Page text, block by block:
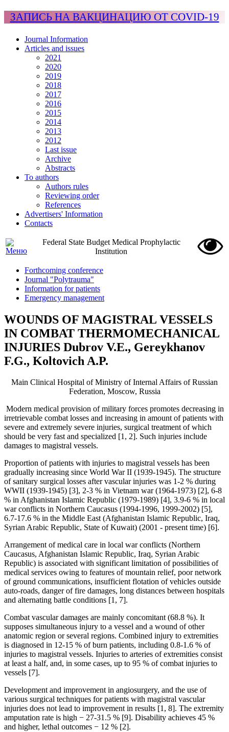
ЗАПИСЬ НА ВАКЦИНАЦИЮ ОТ COVID-19
Journal Information
Articles and issues
2021
2020
2019
2018
2017
2016
2015
2014
2013
2012
Last issue
Archive
Abstracts
To authors
Authors rules
Reviewing order
References
Advertisers' Information
Contacts
Federal State Budget Medical Prophylactic
Institution
Forthcoming conference
Journal "Polytrauma"
Information for patients
Emergency management
WOUNDS OF MAGISTRAL VESSELS
IN COMBAT THERMOMECHANICAL
INJURIES Dubrov V.E., Gereykhanov
F.G., Koltovich A.P.
Main Clinical Hospital of Ministry of Internal Affairs of Russian
Federation, Moscow, Russia
Modern medical provision of military forces promotes decreasing in
irretrievable combat losses and increasing in amount of patients with
severe and extremely severe injuries, surgical treatment of which
should be very fast and specialized [1, 2]. Such injuries include
damages to magistral vessels.
Proportion of patients with injuries to magistral vessels has been
gradually increasing since World War II (1939-1945). The structure
of sanitary surgical losses after vascular injuries was 1-2 % during
WWII (1939-1945) [3], 2-3 % in Vietnam war (1964-1973) [2], 6-8
% in Afghanistan Islamic Republic (1979-1989) [4], 3.9-6 % in local
war conflicts in Northern Caucasus (1994-1996, 1999-2002) [5],
6.7-17.6 % in the Middle East (Afghanistan Islamic Republic, Iraq,
Syrian Arabic Republic, State of Kuwait) (2001 - present time) [6].
Arrangement of medical care in local war conflicts (Northern
Caucasus, Afghanistan Islamic Republic, Iraq, Syrian Arabic
Republic) is associated with significant limitation of possibilities of
medical services owing to features of mountain relief, poor network
of ground communications, insufficient flotation of vehicles outside
auto-roads, danger of fire damages, long distances between hospitals
and alternating battle conditions [1, 7].
Combat vascular damages are mainly concomitant (68.8 %). It
supposes simultaneous injury to a vessel and a wound of other
anatomic region or several regions. Combined injury to extremities
is diagnosed in 12-15 % of burn patients, including 0.8-1.6 % of
injuries to magistral vessels. Injuries to arteries of extremities consist
at least a half, and, in some cases, up to 95 % of combat injuries to
vessels [7].
Development and improvement in angiosurgery, and the use of
various surgical techniques for patients with magistral vascular
injuries does not lead to improvement in results [1, 8]. The extremity
amputation rate is high − 27-31.5 % [9]. Disability achieves 45 %
and higher, lethal outcomes − 12 % [2].